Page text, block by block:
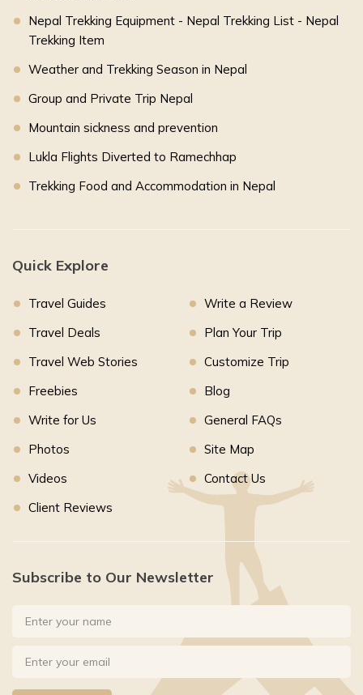
Nepal Trekking Equipment - Nepal Trekking List - Nepal
Trekking Item
Weather and Trekking Season in Nepal
Group and Private Trip Nepal
Mountain sickness and prevention
Lukla Flights Diverted to Ramechhap
Trekking Food and Accommodation in Nepal
Quick Explore
Travel Guides
Travel Deals
Travel Web Stories
Freebies
Write for Us
Photos
Videos
Client Reviews
Write a Review
Plan Your Trip
Customize Trip
Blog
General FAQs
Site Map
Contact Us
Subscribe to Our Newsletter